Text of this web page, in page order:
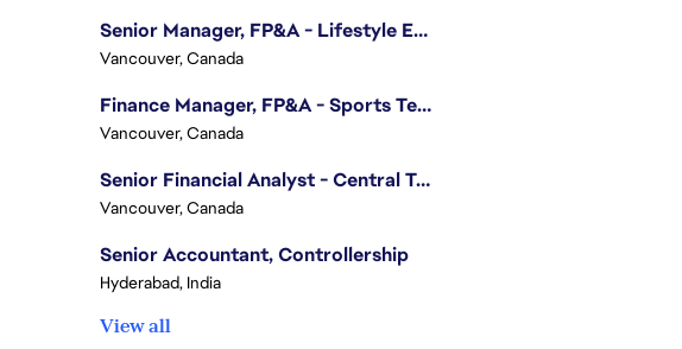
Senior Manager, FP&A - Lifestyle Entertainment
Vancouver, Canada
Finance Manager, FP&A - Sports Technology & Tracab
Vancouver, Canada
Senior Financial Analyst - Central Technology
Vancouver, Canada
Senior Accountant, Controllership
Hyderabad, India
View all